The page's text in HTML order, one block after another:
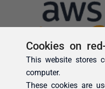
Cookies on
This website stores
computer.
These cookies are